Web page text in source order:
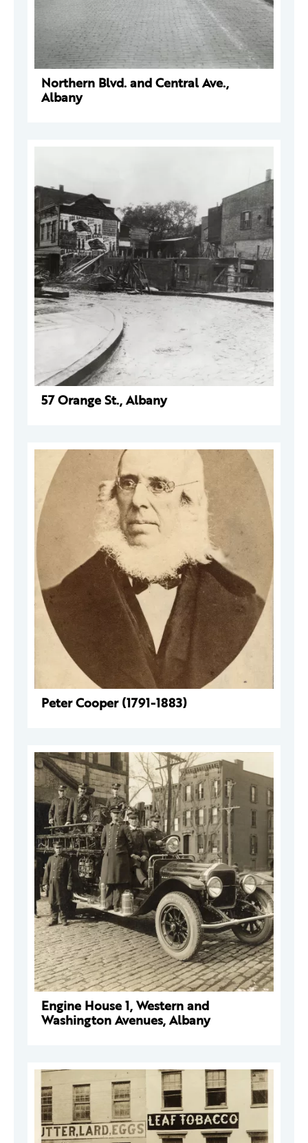
Northern Blvd. and Central Ave.,
Albany
57 Orange St., Albany
Peter Cooper (1791-1883)
Engine House 1, Western and
Washington Avenues, Albany